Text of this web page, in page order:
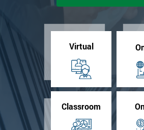
Virtual
Classroom